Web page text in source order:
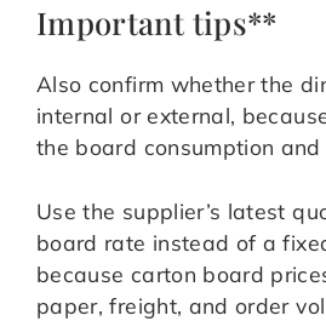
Important tips**
Also confirm whether the
internal or external,
the board consumption
Use the supplier’s latest
board rate instead of a
because carton board
paper, freight, and order